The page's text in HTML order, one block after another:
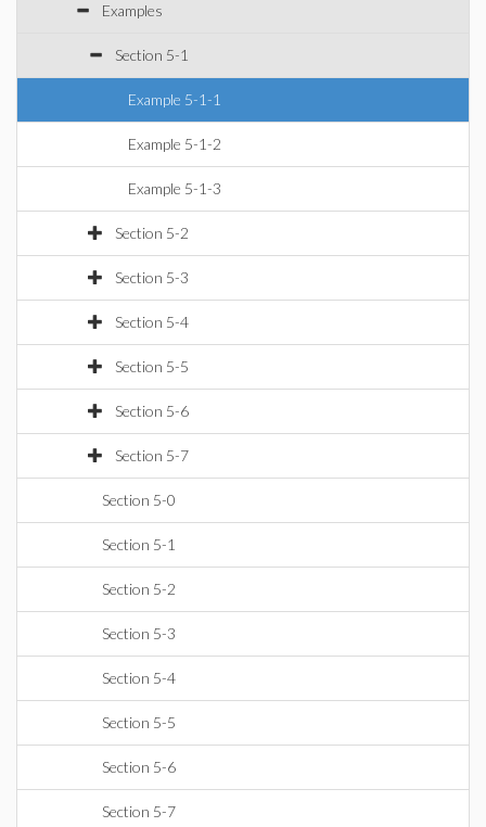
Examples
Section 5-1
Example 5-1-1
Example 5-1-2
Example 5-1-3
Section 5-2
Section 5-3
Section 5-4
Section 5-5
Section 5-6
Section 5-7
Section 5-0
Section 5-1
Section 5-2
Section 5-3
Section 5-4
Section 5-5
Section 5-6
Section 5-7